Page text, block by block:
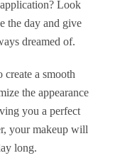
Look
the day and give
dreamed of.
a smooth
the appearance
you a perfect
your makeup will
long.